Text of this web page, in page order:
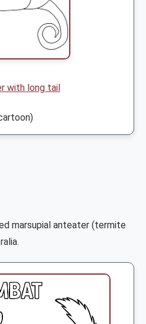
with long tail
marsupial anteater (termite